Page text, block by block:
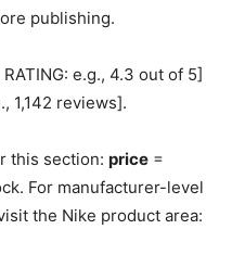
publishing.
RATING: e.g., 4.3 out of 5]
1,142 reviews].
this section: price =
For manufacturer-level
the Nike product area: